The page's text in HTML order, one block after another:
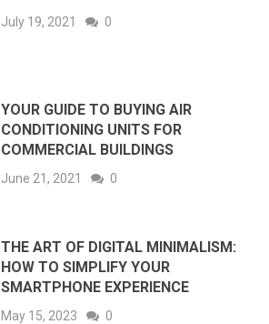
July 19, 2021 0
YOUR GUIDE TO BUYING AIR
CONDITIONING UNITS FOR
COMMERCIAL BUILDINGS
June 21, 2021 0
THE ART OF DIGITAL MINIMALISM:
HOW TO SIMPLIFY YOUR
SMARTPHONE EXPERIENCE
May 15, 2023 0